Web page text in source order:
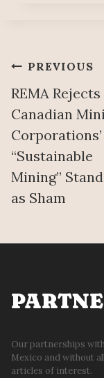
Post
PREVIOUS
REMA Rejects
Canadian
Corporations’
“Sustainable
Mining”
as Sham
Our partnerships
Mexico and without
articles of interest.